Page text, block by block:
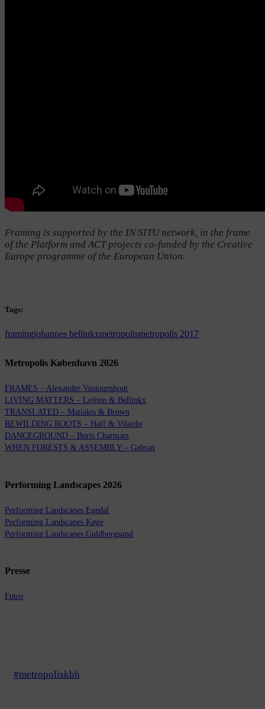
Framing is supported by the IN SITU network, in the frame
of the Platform and ACT projects co-funded by the Creative
Europe programme of the European Union.
Tags:
framingjohannes bellinkxmetropolismetropolis 2017
Metropolis København 2026
FRAMES – Alexander Vantournhout
LIVING MATTERS – Leijten & Bellinkx
TRANSLATED – Matiakis & Brown
REWILDING ROOTS – Haff & Vilardo
DANCEGROUND – Boris Charmatz
WHEN FORESTS & ASSEMBLY – Gebran
Performing Landscapes 2026
Performing Landscapes Egedal
Performing Landscapes Køge
Performing Landscapes Guldborgsund
Presse
Fotos
#metropoliskbh